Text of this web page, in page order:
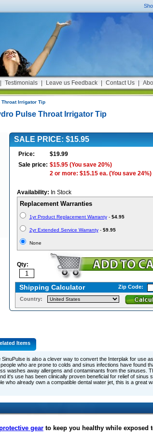
Testimonials Leave us Feedback Contact Us
Irrigator Tip
Pulse Throat Irrigator Tip
SALE PRICE: $15.95
Price:
$19.99
Sale price: $15.95(You save 20%)
2 or more: $15.15 ea. (You save 24%)
Availability: In Stock
Replacement Warranties
1yr Product Replacement Warranty- $4.95
2yr Extended Service Warranty- $9.95
None
Qty:
Shipping Calculator Zip Code:
Country:
Items
is also a clever way to convert the Interplak for use
who are prone to colds and sinus infections have found
washes away allergens and contaminants from the sinuses.
it's use has been clinically proven beneficial for relief of sinus
who already own a compatible dental water jet, this is a great
gear to keep you healthy while exposed